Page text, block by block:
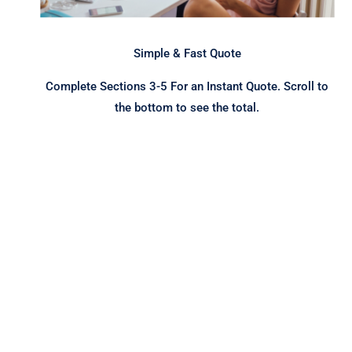
Simple & Fast Quote
Complete Sections 3-5 For an Instant Quote. Scroll to
the bottom to see the total.